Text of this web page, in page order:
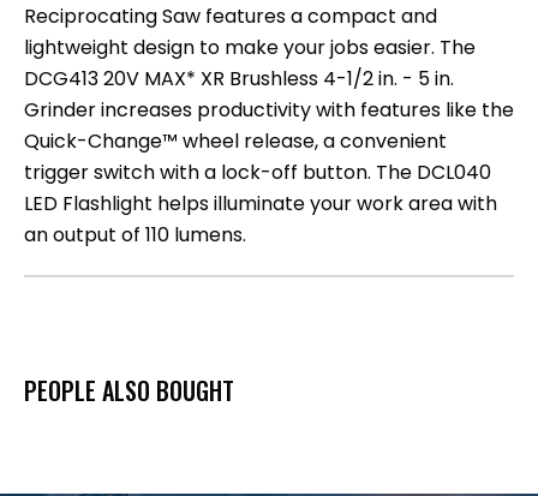
Reciprocating Saw features a compact and
lightweight design to make your jobs easier. The
DCG413 20V MAX* XR Brushless 4-1/2 in. - 5 in.
Grinder increases productivity with features like the
Quick-Change™ wheel release, a convenient
trigger switch with a lock-off button. The DCL040
LED Flashlight helps illuminate your work area with
an output of 110 lumens.
PEOPLE ALSO BOUGHT